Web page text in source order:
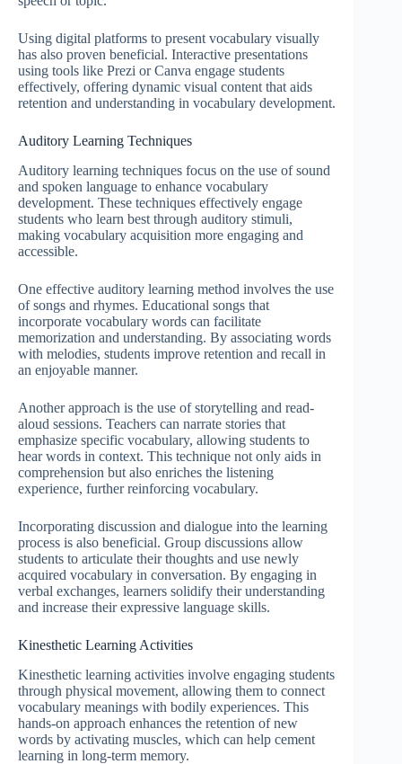
Using digital platforms to present vocabulary visually
has also proven beneficial. Interactive presentations
using tools like Prezi or Canva engage students
effectively, offering dynamic visual content that aids
retention and understanding in vocabulary development.
Auditory Learning Techniques
Auditory learning techniques focus on the use of sound
and spoken language to enhance vocabulary
development. These techniques effectively engage
students who learn best through auditory stimuli,
making vocabulary acquisition more engaging and
accessible.
One effective auditory learning method involves the use
of songs and rhymes. Educational songs that
incorporate vocabulary words can facilitate
memorization and understanding. By associating words
with melodies, students improve retention and recall in
an enjoyable manner.
Another approach is the use of storytelling and read-
aloud sessions. Teachers can narrate stories that
emphasize specific vocabulary, allowing students to
hear words in context. This technique not only aids in
comprehension but also enriches the listening
experience, further reinforcing vocabulary.
Incorporating discussion and dialogue into the learning
process is also beneficial. Group discussions allow
students to articulate their thoughts and use newly
acquired vocabulary in conversation. By engaging in
verbal exchanges, learners solidify their understanding
and increase their expressive language skills.
Kinesthetic Learning Activities
Kinesthetic learning activities involve engaging students
through physical movement, allowing them to connect
vocabulary meanings with bodily experiences. This
hands-on approach enhances the retention of new
words by activating muscles, which can help cement
learning in long-term memory.